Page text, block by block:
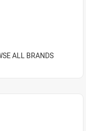
ALL BRANDS